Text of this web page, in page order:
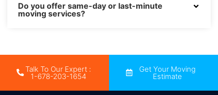
Do you offer same-day or last-minute
moving services?
Talk To Our Expert :
1-678-203-1654
Get Your Moving
Estimate